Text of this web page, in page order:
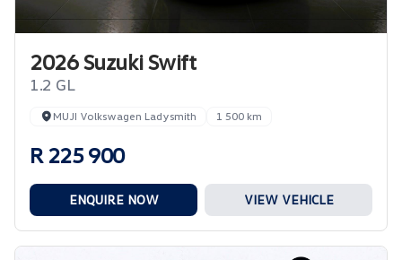
2026 Suzuki Swift
1.2 GL
MUJI Volkswagen Ladysmith 1 500 km
R 225 900
ENQUIRE NOW VIEW VEHICLE